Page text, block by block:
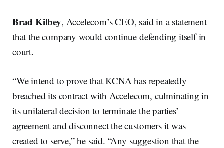
Brad Kilbey, Accelecom’s CEO, said in a statement
that the company would continue defending itself in
court.
“We intend to prove that KCNA has repeatedly
breached its contract with Accelecom, culminating in
its unilateral decision to terminate the parties’
agreement and disconnect the customers it was
created to serve,” he said. “Any suggestion that the